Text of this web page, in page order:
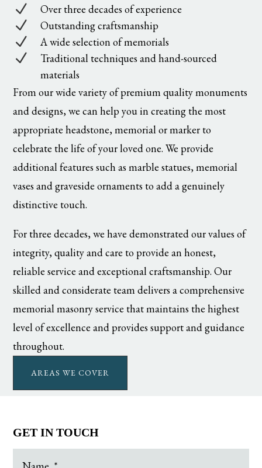
N Over three decades of experience
N Outstanding craftsmanship
N A wide selection of memorials
N
Traditional techniques and hand-sourced
materials
From our wide variety of premium quality monuments
and designs, we can help you in creating the most
appropriate headstone, memorial or marker to
celebrate the life of your loved one. We provide
additional features such as marble statues, memorial
vases and graveside ornaments to add a genuinely
distinctive touch.
For three decades, we have demonstrated our values of
integrity, quality and care to provide an honest,
reliable service and exceptional craftsmanship. Our
skilled and considerate team delivers a comprehensive
memorial masonry service that maintains the highest
level of excellence and provides support and guidance
throughout.
AREAS WE COVER
GET IN TOUCH